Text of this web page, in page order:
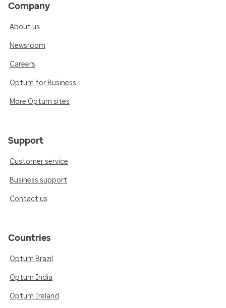
Company
About us
Newsroom
Careers
Optum for Business
More Optum sites
Support
Customer service
Business support
Contact us
Countries
Optum Brazil
Optum India
Optum Ireland